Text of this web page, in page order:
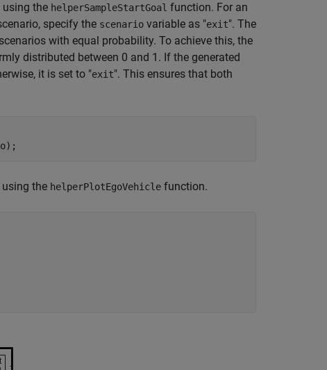
using the helperSampleStartGoal function. For an
specify the scenario variable as "exit". The
with equal probability. To achieve this, the
distributed between 0 and 1. If the generated
it is set to "exit". This ensures that both
the helperPlotEgoVehicle function.